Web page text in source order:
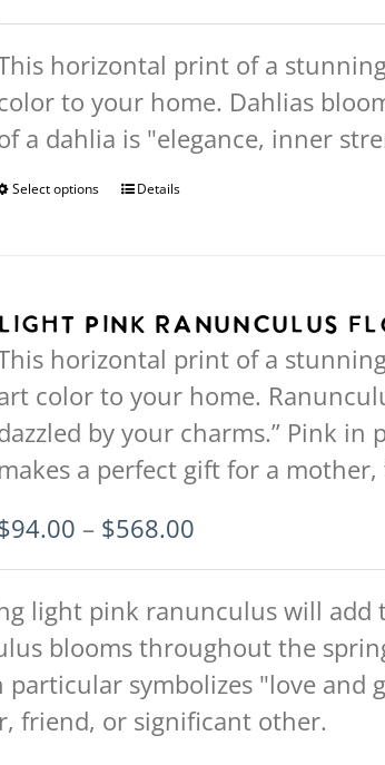
chosen
on
the
product
range:
$94.00
through
$568.00
horizontal print of a
to your home. Dahlias
a dahlia is "elegance, inner
Select options
This
multiple
variants.
The
options
may
be
chosen
on
the
product
page
Details
Light Pink Ranunculus
horizontal print of a
color to your home.
by your charms.” Pink in
makes a perfect gift for a
94.00 – $568.00
range:
$94.00
through
$568.00
light pink ranunculus will add
blooms throughout the
symbolizes "love and
friend, or significant other.